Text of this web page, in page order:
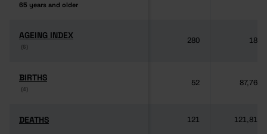
65 years and older
65 years and older
AGEING INDEX
(6)
AGEING INDEX
(6)
280 189
BIRTHS
(4)
BIRTHS
(4)
52 87,764
DEATHS
DEATHS 121 121,817